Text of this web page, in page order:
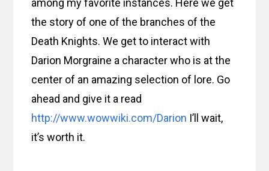
among my favorite instances. Here we get
the story of one of the branches of the
Death Knights. We get to interact with
Darion Morgraine a character who is at the
center of an amazing selection of lore. Go
ahead and give it a read
http://www.wowwiki.com/Darion I’ll wait,
it’s worth it.